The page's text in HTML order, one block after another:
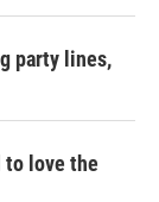
party lines,
to love the